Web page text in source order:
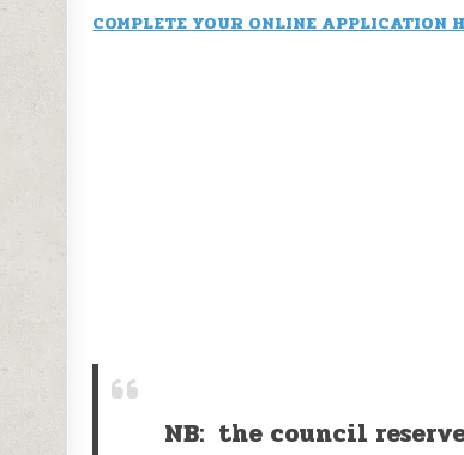
COMPLETE YOUR ONLINE APPLICATION
NB: the council